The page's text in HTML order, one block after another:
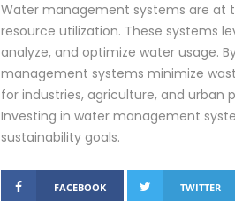
Water management systems are at
resource utilization. These systems
analyze, and optimize water usage.
management systems minimize
for industries, agriculture, and urban
Investing in water management
sustainability goals.
FACEBOOK TWITTER